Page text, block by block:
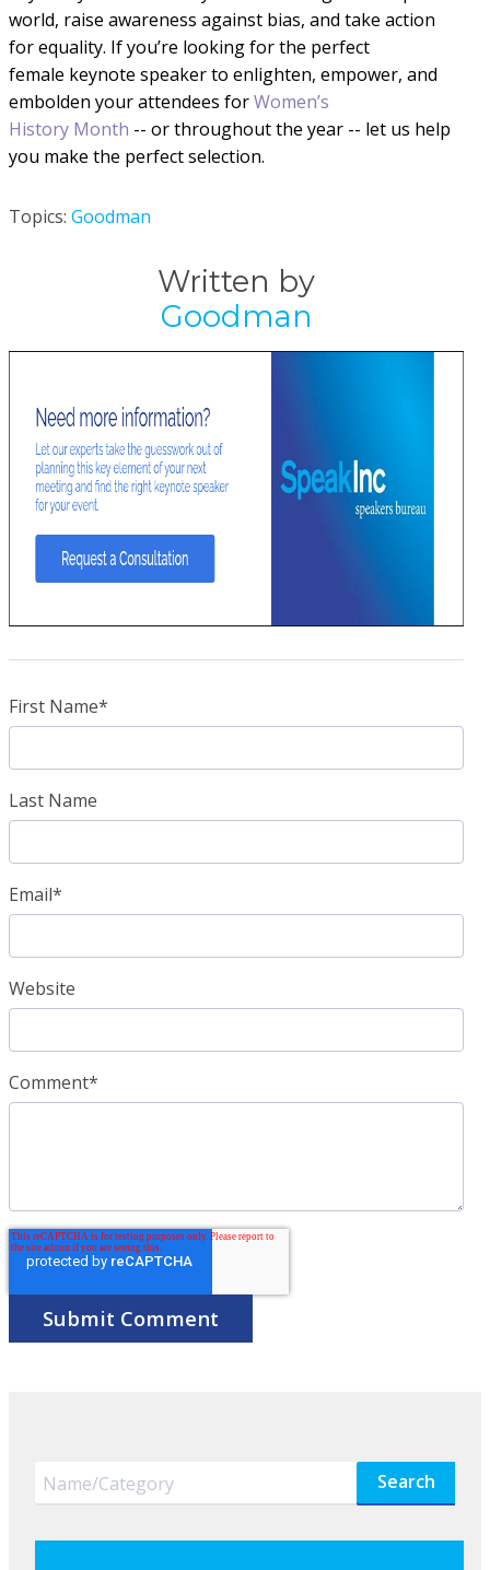
world, raise awareness against bias, and take action
for equality. If you’re looking for the perfect
female keynote speaker to enlighten, empower, and
embolden your attendees forWomen’s
History Month -- or throughout the year -- let us help
you make the perfect selection.
Topics: Goodman
Written by
Goodman
First Name*
Last Name
Email*
Website
Comment*
Search